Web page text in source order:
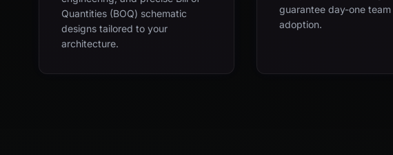
Quantities (BOQ) schematic
designs tailored to your
architecture.
guarantee day-one team
adoption.